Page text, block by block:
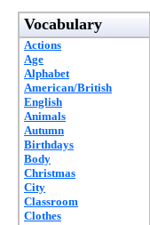
Vocabulary
Actions
Age
Alphabet
American/British
English
Animals
Autumn
Birthdays
Body
Christmas
City
Classroom
Clothes